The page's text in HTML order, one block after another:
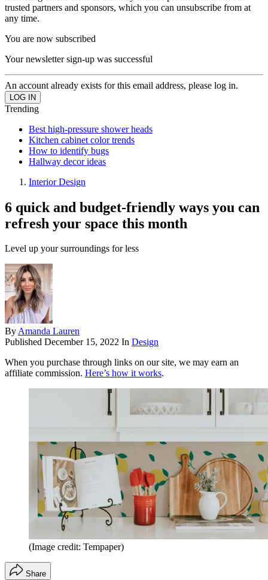
trusted partners and sponsors, which you can unsubscribe from at
any time.
You are now subscribed
Your newsletter sign-up was successful
An account already exists for this email address, please log in.
Trending
Best high-pressure shower heads
Kitchen cabinet color trends
How to identify bugs
Hallway decor ideas
Interior Design
6 quick and budget-friendly ways you can
refresh your space this month
Level up your surroundings for less
ByAmanda Lauren
Published December 15, 2022 In Design
When you purchase through links on our site, we may earn an
affiliate commission. Here’s how it works.
(Image credit: Tempaper)
Share